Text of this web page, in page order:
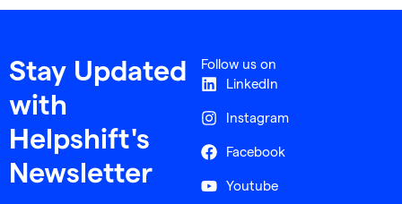
Stay Updated
with
Helpshift's
Newsletter
Follow us on
LinkedIn
Instagram
Facebook
Youtube